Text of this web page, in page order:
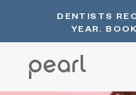
DENTISTS
YEAR.